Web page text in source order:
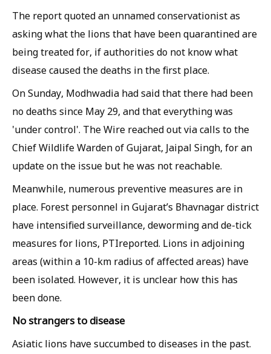
The report quoted an unnamed conservationist as
asking what the lions that have been quarantined are
being treated for, if authorities do not know what
disease caused the deaths in the first place.
On Sunday, Modhwadia had said that there had been
no deaths since May 29, and that everything was
'under control'. The Wire reached out via calls to the
Chief Wildlife Warden of Gujarat, Jaipal Singh, for an
update on the issue but he was not reachable.
Meanwhile, numerous preventive measures are in
place. Forest personnel in Gujarat’s Bhavnagar district
have intensified surveillance, deworming and de-tick
measures for lions, PTIreported. Lions in adjoining
areas (within a 10-km radius of affected areas) have
been isolated. However, it is unclear how this has
been done.
No strangers to disease
Asiatic lions have succumbed to diseases in the past.